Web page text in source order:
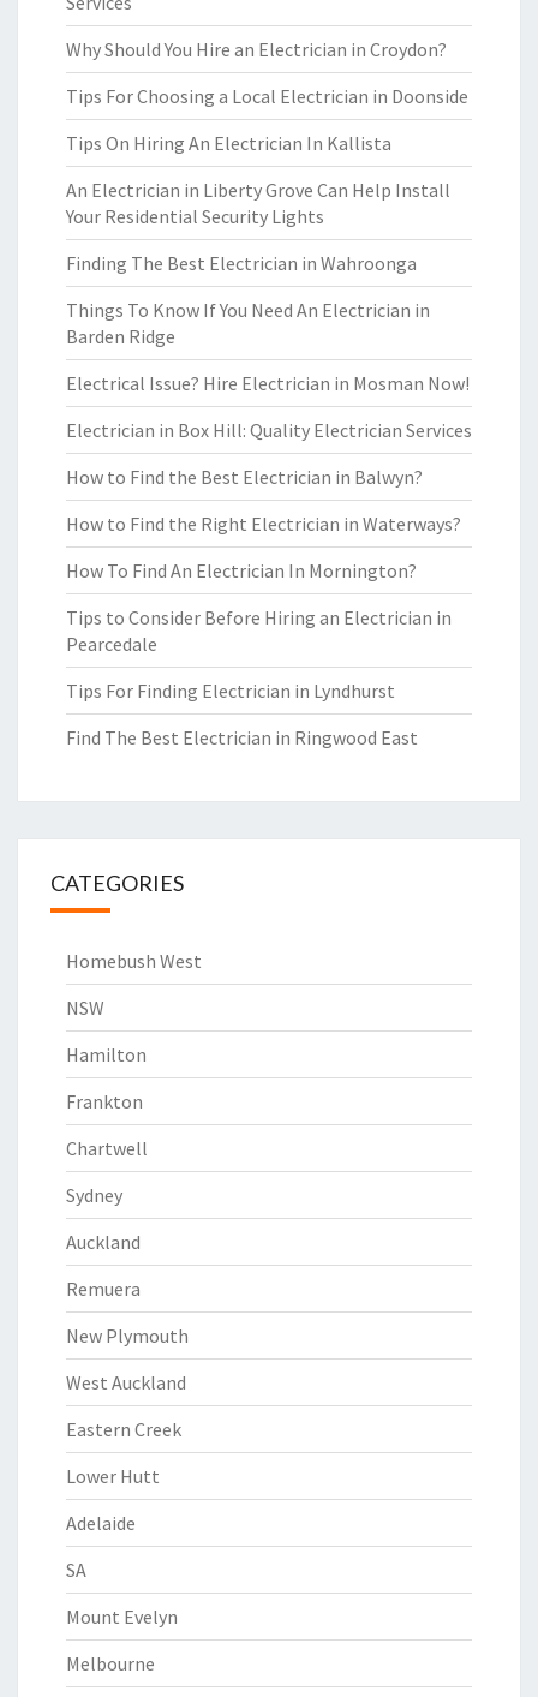
Why Should You Hire an Electrician in Croydon?
Tips For Choosing a Local Electrician in Doonside
Tips On Hiring An Electrician In Kallista
An Electrician in Liberty Grove Can Help Install
Your Residential Security Lights
Finding The Best Electrician in Wahroonga
Things To Know If You Need An Electrician in
Barden Ridge
Electrical Issue? Hire Electrician in Mosman Now!
Electrician in Box Hill: Quality Electrician Services
How to Find the Best Electrician in Balwyn?
How to Find the Right Electrician in Waterways?
How To Find An Electrician In Mornington?
Tips to Consider Before Hiring an Electrician in
Pearcedale
Tips For Finding Electrician in Lyndhurst
Find The Best Electrician in Ringwood East
CATEGORIES
Homebush West
NSW
Hamilton
Frankton
Chartwell
Sydney
Auckland
Remuera
New Plymouth
West Auckland
Eastern Creek
Lower Hutt
Adelaide
SA
Mount Evelyn
Melbourne